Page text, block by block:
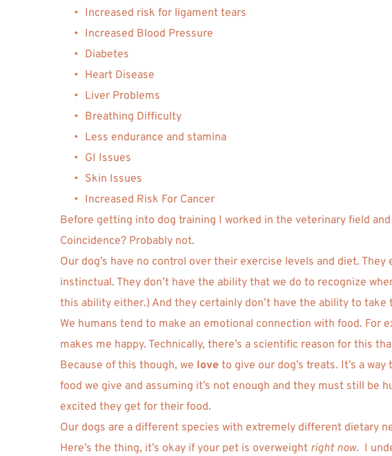
Increased risk for ligament tears
Increased Blood Pressure
Diabetes
Heart Disease
Liver Problems
Breathing Difficulty
Less endurance and stamina
GI Issues
Skin Issues
Increased Risk For Cancer
Before getting into dog training I worked in the veterinary field
Coincidence? Probably not.
Our dog’s have no control over their exercise levels and diet.
instinctual. They don’t have the ability that we do to recognize
this ability either.) And they certainly don’t have the ability to
We humans tend to make an emotional connection with food. For
makes me happy. Technically, there’s a scientific reason for this
Because of this though, we love to give our dog’s treats. It’s a
food we give and assuming it’s not enough and they must still be
excited they get for their food.
Our dogs are a different species with extremely different dietary
Here’s the thing, it’s okay if your pet is overweight right now. I